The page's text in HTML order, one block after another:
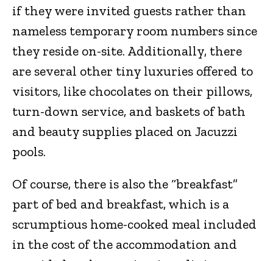
if they were invited guests rather than
nameless temporary room numbers since
they reside on-site. Additionally, there
are several other tiny luxuries offered to
visitors, like chocolates on their pillows,
turn-down service, and baskets of bath
and beauty supplies placed on Jacuzzi
pools.
Of course, there is also the “breakfast”
part of bed and breakfast, which is a
scrumptious home-cooked meal included
in the cost of the accommodation and